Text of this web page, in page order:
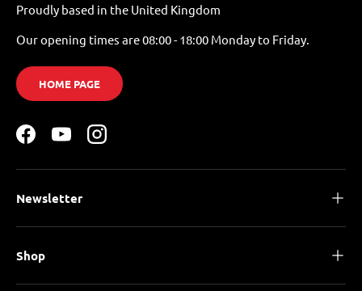
Proudly based in the United Kingdom
Our opening times are 08:00 - 18:00 Monday to Friday.
HOME PAGE
FacebookYouTubeInstagram
Newsletter
Shop